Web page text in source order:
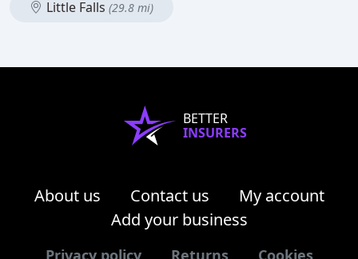
Little Falls (29.8 mi)
BETTER
INSURERS
About us Contact us
My account
Add your business
Privacy policy Returns Cookies